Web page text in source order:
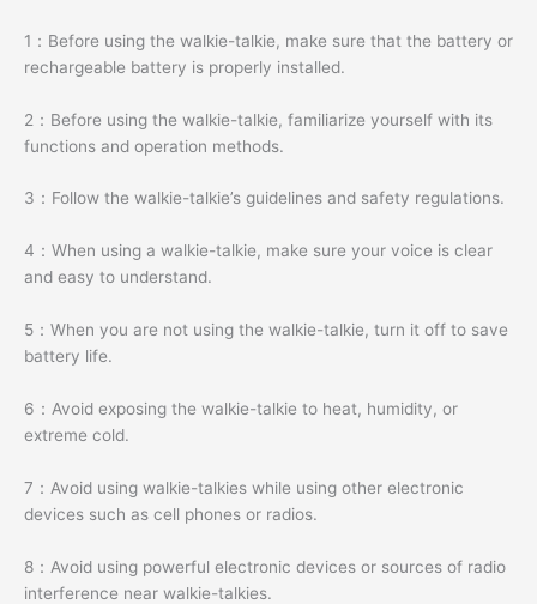
1：Before using the walkie-talkie, make sure that the battery or
rechargeable battery is properly installed.
2：Before using the walkie-talkie, familiarize yourself with its
functions and operation methods.
3：Follow the walkie-talkie’s guidelines and safety regulations.
4：When using a walkie-talkie, make sure your voice is clear
and easy to understand.
5：When you are not using the walkie-talkie, turn it off to save
battery life.
6：Avoid exposing the walkie-talkie to heat, humidity, or
extreme cold.
7：Avoid using walkie-talkies while using other electronic
devices such as cell phones or radios.
8：Avoid using powerful electronic devices or sources of radio
interference near walkie-talkies.